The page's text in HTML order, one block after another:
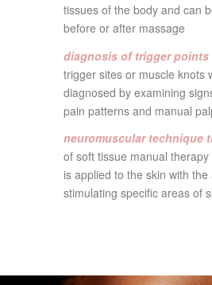
tissues of the body and can
before or after massage
diagnosis of trigger points
trigger sites or muscle knots
diagnosed by examining
pain patterns and manual
neuromuscular technique
of soft tissue manual
is applied to the skin with the
stimulating specific areas of